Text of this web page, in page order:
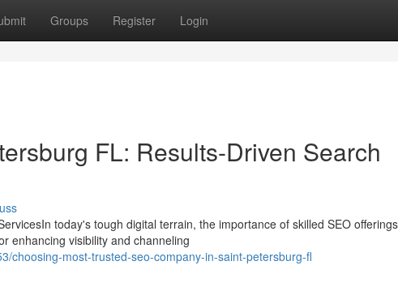
Groups Register Login
FL: Results-Driven Search
today's tough digital terrain, the importance of skilled SEO offerings
enhancing visibility and channeling
choosing-most-trusted-seo-company-in-saint-petersburg-fl